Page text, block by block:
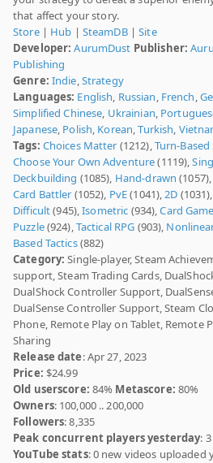
that affect your story.
Store| Hub | SteamDB|Site
Developer: AurumDust Publisher:
Publishing
Genre: Indie,Strategy
Languages: English, Russian, French,
Simplified Chinese, Ukrainian,
Japanese, Polish, Korean,Turkish,
Tags: Choices Matter (1212),Turn-
Choose Your Own Adventure(1119),
Deckbuilding (1085), Hand-drawn (1057),
Card Battler (1052), PvE(1041),2D (1031),
Difficult(945),Isometric (934),Card Game
Puzzle(924),Tactical RPG (903),
Based Tactics(882)
Category: Single-player, Steam
support, Steam Trading Cards,
DualShock Controller Support,
DualSense Controller Support, Steam
Phone, Remote Play on Tablet, Remote
Sharing
Release date: Apr 27, 2023
Price: $24.99
Old userscore: 84% Metascore: 80%
Owners: 100,000 .. 200,000
Followers: 8,335
Peak concurrent players yesterday: 3
YouTube stats: 0 new videos uploaded